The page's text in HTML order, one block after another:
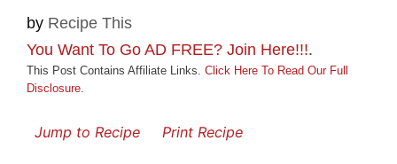
by Recipe This
You Want To Go AD FREE? Join Here!!!.
This Post Contains Affiliate Links. Click Here To Read Our Full
Disclosure.
Jump to Recipe Print Recipe